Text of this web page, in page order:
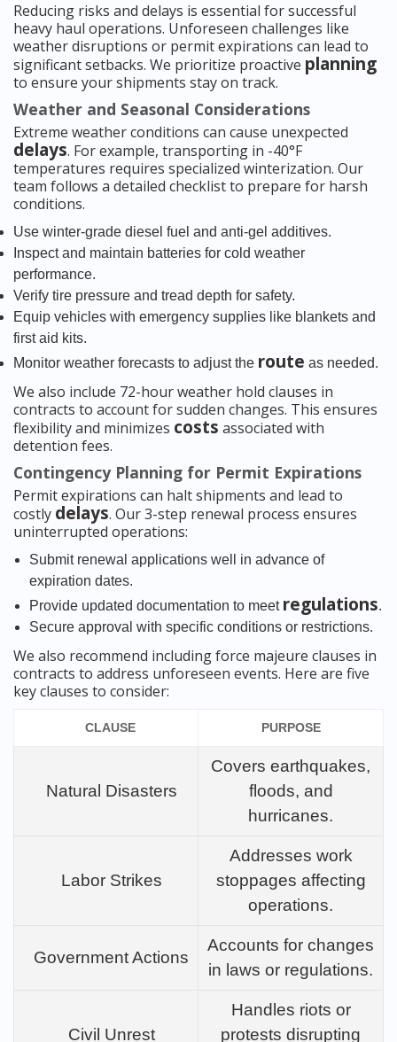
Reducing risks and delays is essential for successful
heavy haul operations. Unforeseen challenges like
weather disruptions or permit expirations can lead to
significant setbacks. We prioritize proactive planning
to ensure your shipments stay on track.
Weather and Seasonal Considerations
Extreme weather conditions can cause unexpected
delays. For example, transporting in -40°F
temperatures requires specialized winterization. Our
team follows a detailed checklist to prepare for harsh
conditions.
Use winter-grade diesel fuel and anti-gel additives.
Inspect and maintain batteries for cold weather
performance.
Verify tire pressure and tread depth for safety.
Equip vehicles with emergency supplies like blankets and
first aid kits.
Monitor weather forecasts to adjust the route as needed.
We also include 72-hour weather hold clauses in
contracts to account for sudden changes. This ensures
flexibility and minimizes costs associated with
detention fees.
Contingency Planning for Permit Expirations
Permit expirations can halt shipments and lead to
costly delays. Our 3-step renewal process ensures
uninterrupted operations:
Submit renewal applications well in advance of
expiration dates.
Provide updated documentation to meet regulations.
Secure approval with specific conditions or restrictions.
We also recommend including force majeure clauses in
contracts to address unforeseen events. Here are five
key clauses to consider:
CLAUSE PURPOSE
Natural Disasters
Covers earthquakes,
floods, and
hurricanes.
Labor Strikes
Addresses work
stoppages affecting
operations.
Government Actions
Accounts for changes
in laws or regulations.
Civil Unrest
Handles riots or
protests disrupting